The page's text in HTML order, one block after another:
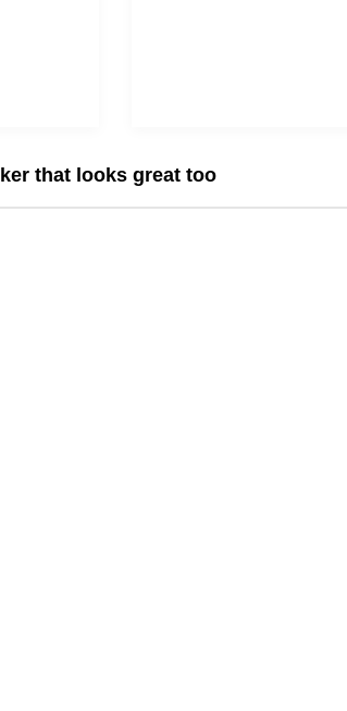
that looks great too